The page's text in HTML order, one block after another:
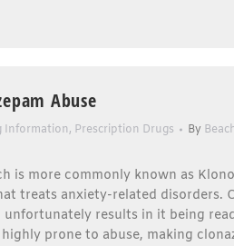
Abuse
Information, Prescription Drugs By
is more commonly known as
treats anxiety-related disorders.
unfortunately results in it being
prone to abuse, making